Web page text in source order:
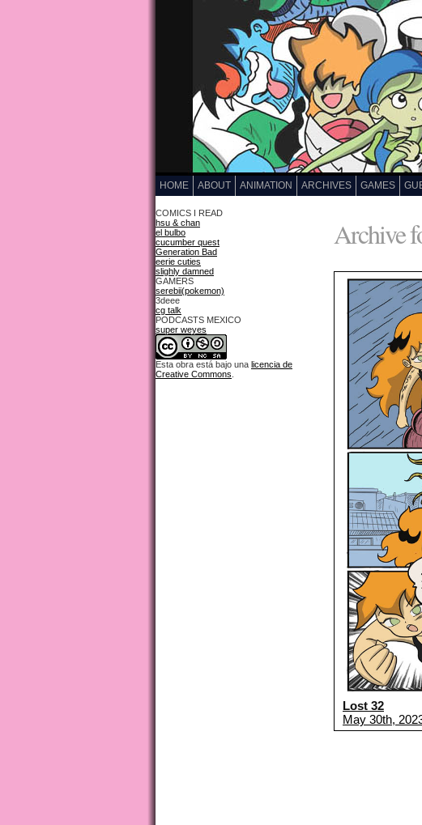
HOME ABOUT ANIMATION ARCHIVES GAMES
COMICS I READ
hsu & chan
el bulbo
cucumber quest
Generation Bad
eerie cuties
slighly damned
GAMERS
serebii(pokemon)
3deee
cg talk
PODCASTS MEXICO
super weyes
Esta obra está bajo una licencia de
Creative Commons
Archive
Lost 32
May 30th,